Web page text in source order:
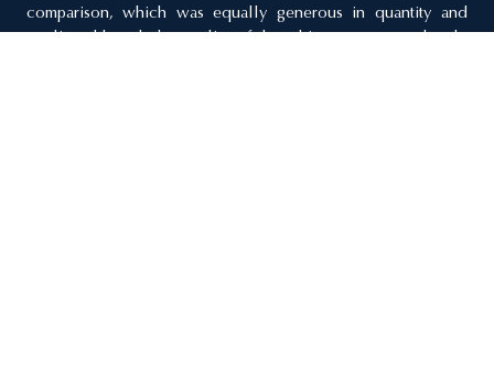
comparison, which was equally generous in quantity and
quality, although the quality of the whites may more closely